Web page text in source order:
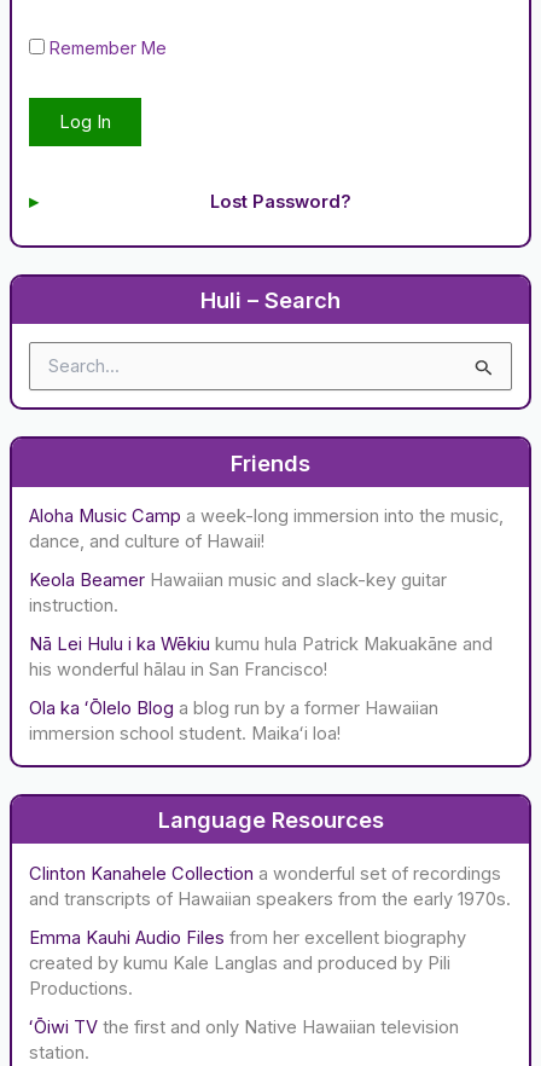
Remember Me
Lost Password?
Huli – Search
o
r
:
Friends
Aloha Music Camp a week-long immersion into the music,
dance, and culture of Hawaii!
Keola Beamer Hawaiian music and slack-key guitar
instruction.
Nā Lei Hulu i ka Wēkiu kumu hula Patrick Makuakāne and
his wonderful hālau in San Francisco!
Ola ka ʻŌlelo Blog a blog run by a former Hawaiian
immersion school student. Maikaʻi loa!
Language Resources
Clinton Kanahele Collection a wonderful set of recordings
and transcripts of Hawaiian speakers from the early 1970s.
Emma Kauhi Audio Files from her excellent biography
created by kumu Kale Langlas and produced by Pili
Productions.
ʻŌiwi TV the first and only Native Hawaiian television
station.